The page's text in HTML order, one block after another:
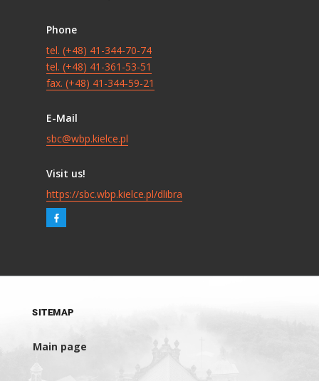
Phone
tel. (+48) 41-344-70-74
tel. (+48) 41-361-53-51
fax. (+48) 41-344-59-21
E-Mail
sbc@wbp.kielce.pl
Visit us!
https://sbc.wbp.kielce.pl/dlibra
SITEMAP
Main page